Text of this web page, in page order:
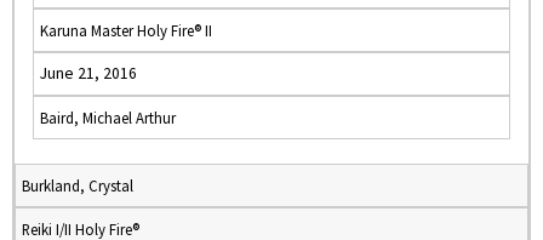
Karuna Master Holy Fire® II
June 21, 2016
Baird, Michael Arthur
Burkland, Crystal
Reiki I/II Holy Fire®